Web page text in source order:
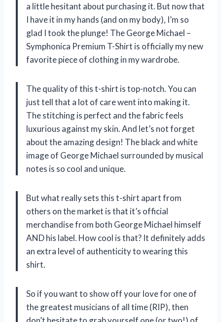
a little hesitant about purchasing it. But now that
I have it in my hands (and on my body), I’m so
glad I took the plunge! The George Michael –
Symphonica Premium T-Shirt is officially my new
favorite piece of clothing in my wardrobe.
The quality of this t-shirt is top-notch. You can
just tell that a lot of care went into making it.
The stitching is perfect and the fabric feels
luxurious against my skin. And let’s not forget
about the amazing design! The black and white
image of George Michael surrounded by musical
notes is so cool and unique.
But what really sets this t-shirt apart from
others on the market is that it’s official
merchandise from both George Michael himself
AND his label. How cool is that? It definitely adds
an extra level of authenticity to wearing this
shirt.
So if you want to show off your love for one of
the greatest musicians of all time (RIP), then